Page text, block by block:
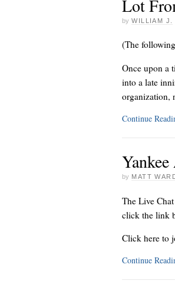
Lot
by WILLIAM J.
(The
Once upon a
into a late
organization,
Continue
by MATT
The Live
click the link
Click here to
Continue